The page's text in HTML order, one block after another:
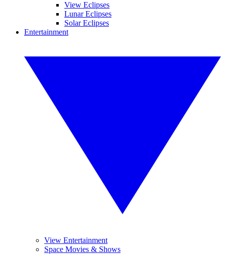
View Eclipses
Lunar Eclipses
Solar Eclipses
Entertainment
View Entertainment
Space Movies & Shows